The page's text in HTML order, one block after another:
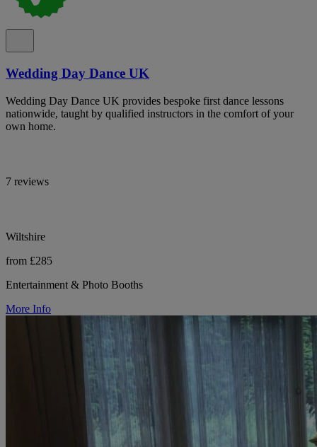
Wedding Day Dance UK
Wedding Day Dance UK provides bespoke first dance lessons
nationwide, taught by qualified instructors in the comfort of your
own home.
7 reviews
Wiltshire
from £285
Entertainment & Photo Booths
More Info